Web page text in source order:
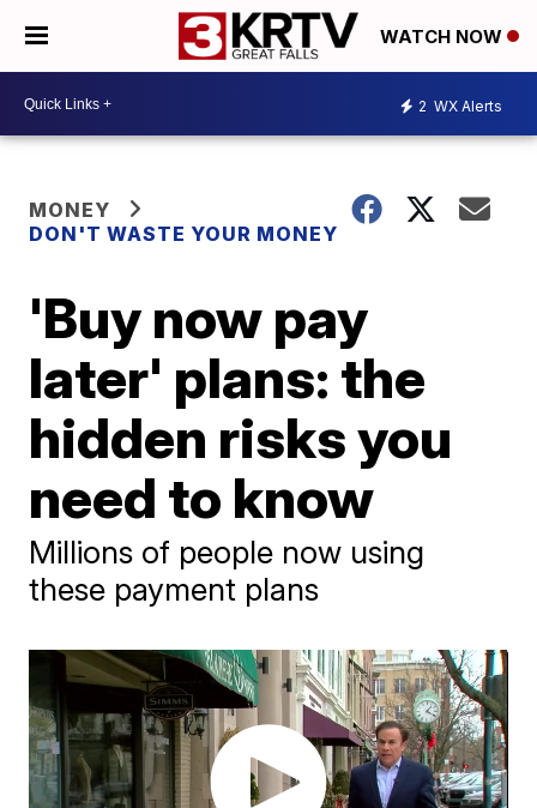
WATCH NOW
2 WX Alerts
MONEY
DON'T WASTE YOUR MONEY
'Buy now pay
later' plans: the
hidden risks you
need to know
Millions of people now using
these payment plans